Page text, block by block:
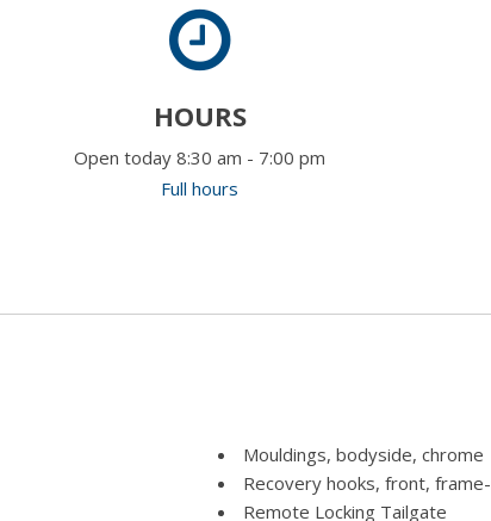
HOURS
Open today 8:30 am - 7:00 pm
Full hours
Mouldings, bodyside, chrome
Recovery hooks, front,
Remote Locking Tailgate